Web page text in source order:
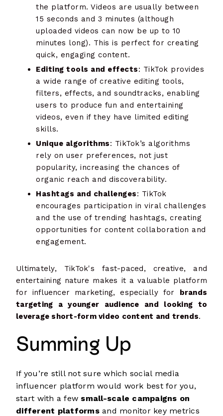
the platform. Videos are usually between
15 seconds and 3 minutes (although
uploaded videos can now be up to 10
minutes long). This is perfect for creating
quick, engaging content.
Editing tools and effects: TikTok provides
a wide range of creative editing tools,
filters, effects, and soundtracks, enabling
users to produce fun and entertaining
videos, even if they have limited editing
skills.
Unique algorithms: TikTok’s algorithms
rely on user preferences, not just
popularity, increasing the chances of
organic reach and discoverability.
Hashtags and challenges: TikTok
encourages participation in viral challenges
and the use of trending hashtags, creating
opportunities for content collaboration and
engagement.
Ultimately, TikTok's fast-paced, creative, and
entertaining nature makes it a valuable platform
for influencer marketing, especially for brands
targeting a younger audience and looking to
leverage short-form video content and trends.
Summing Up
If you’re still not sure which social media
influencer platform would work best for you,
start with a few small-scale campaigns on
different platformsand monitor key metrics